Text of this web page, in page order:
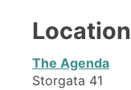
Location
The Agenda
Storgata 41